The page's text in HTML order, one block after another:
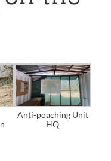
Anti-poaching Unit
HQ